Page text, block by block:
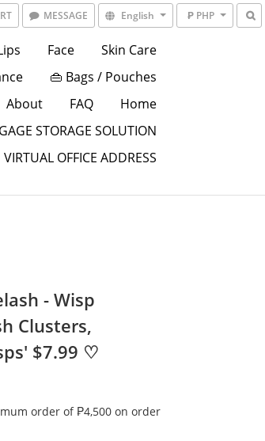
MESSAGE English ₱ PHP
Face
Skin Care
👜 Bags / Pouches
About FAQ
Home
STORAGE SOLUTION
VIRTUAL OFFICE ADDRESS
- Wisp
Clusters,
$7.99 ♡
order of ₱4,500 on order